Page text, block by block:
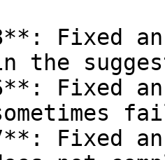
Fixed
the
Fixed
Fixed